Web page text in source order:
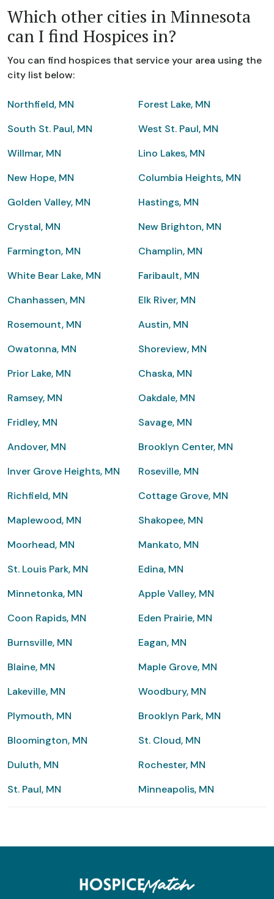
Which other cities in Minnesota
can I find Hospices in?
You can find hospices that service your area using the
city list below:
Northfield, MN
Forest Lake, MN
South St. Paul, MN
West St. Paul, MN
Willmar, MN
Lino Lakes, MN
New Hope, MN
Columbia Heights, MN
Golden Valley, MN
Hastings, MN
Crystal, MN
New Brighton, MN
Farmington, MN
Champlin, MN
White Bear Lake, MN
Faribault, MN
Chanhassen, MN
Elk River, MN
Rosemount, MN
Austin, MN
Owatonna, MN
Shoreview, MN
Prior Lake, MN
Chaska, MN
Ramsey, MN
Oakdale, MN
Fridley, MN
Savage, MN
Andover, MN
Brooklyn Center, MN
Inver Grove Heights, MN
Roseville, MN
Richfield, MN
Cottage Grove, MN
Maplewood, MN
Shakopee, MN
Moorhead, MN
Mankato, MN
St. Louis Park, MN
Edina, MN
Minnetonka, MN
Apple Valley, MN
Coon Rapids, MN
Eden Prairie, MN
Burnsville, MN
Eagan, MN
Blaine, MN
Maple Grove, MN
Lakeville, MN
Woodbury, MN
Plymouth, MN
Brooklyn Park, MN
Bloomington, MN
St. Cloud, MN
Duluth, MN
Rochester, MN
St. Paul, MN
Minneapolis, MN